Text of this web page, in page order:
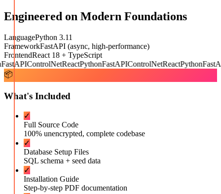
Engineered on Modern Foundations
LanguagePython 3.11
FrameworkFastAPI (async, high-performance)
FrontendReact 18 + TypeScript
ControlNetReactPythonFastAPIControlNetReactPython
📦
What's Included
✓
Full Source Code
100% unencrypted, complete codebase
✓
Database Setup Files
SQL schema + seed data
✓
Installation Guide
Step-by-step PDF documentation